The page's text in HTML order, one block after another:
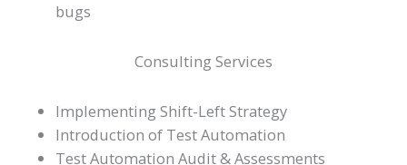
bugs
Consulting Services
Implementing Shift-Left Strategy
Introduction of Test Automation
Test Automation Audit & Assessments